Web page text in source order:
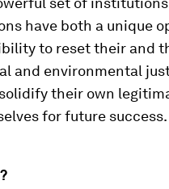
have both a unique
to reset their and
and environmental
their own
for future success.